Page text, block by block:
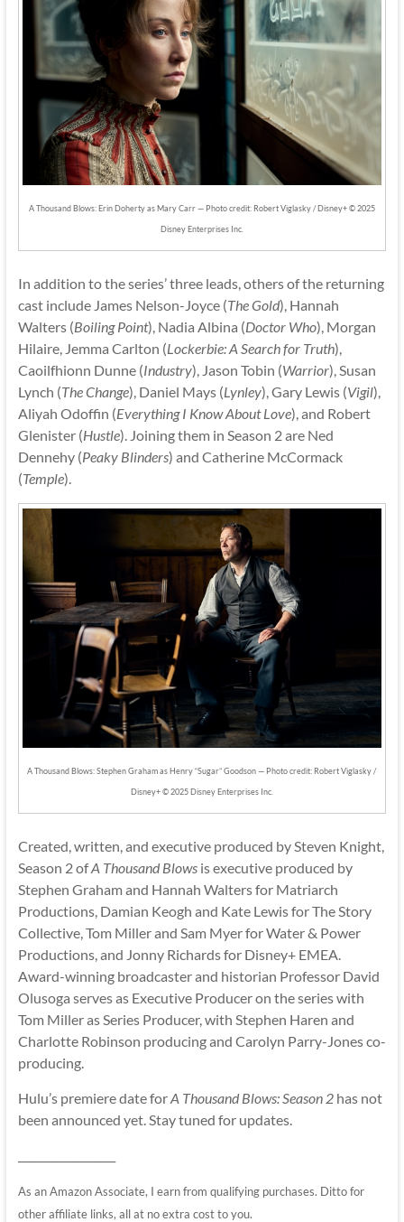
A Thousand Blows: Erin Doherty as Mary Carr — Photo credit: Robert Viglasky / Disney+ © 2025
Disney Enterprises Inc.
In addition to the series’ three leads, others of the returning
cast include James Nelson-Joyce (The Gold), Hannah
Walters (Boiling Point), Nadia Albina (Doctor Who), Morgan
Hilaire, Jemma Carlton (Lockerbie: A Search for Truth),
Caoilfhionn Dunne (Industry), Jason Tobin (Warrior), Susan
Lynch (The Change), Daniel Mays (Lynley), Gary Lewis (Vigil),
Aliyah Odoffin (Everything I Know About Love), and Robert
Glenister (Hustle). Joining them in Season 2 are Ned
Dennehy (Peaky Blinders) and Catherine McCormack
(Temple).
A Thousand Blows: Stephen Graham as Henry “Sugar” Goodson — Photo credit: Robert Viglasky /
Disney+ © 2025 Disney Enterprises Inc.
Created, written, and executive produced by Steven Knight,
Season 2 ofA Thousand Blowsis executive produced by
Stephen Graham and Hannah Walters for Matriarch
Productions, Damian Keogh and Kate Lewis for The Story
Collective, Tom Miller and Sam Myer for Water & Power
Productions, and Jonny Richards for Disney+ EMEA.
Award-winning broadcaster and historian Professor David
Olusoga serves as Executive Producer on the series with
Tom Miller as Series Producer, with Stephen Haren and
Charlotte Robinson producing and Carolyn Parry-Jones co-
producing.
Hulu’s premiere date forA Thousand Blows: Season 2has not
been announced yet. Stay tuned for updates.
As an Amazon Associate, I earn from qualifying purchases. Ditto for
other affiliate links, all at no extra cost to you.